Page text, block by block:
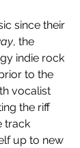
since their
, the
indie rock
to the
vocalist
the riff
track
up to new